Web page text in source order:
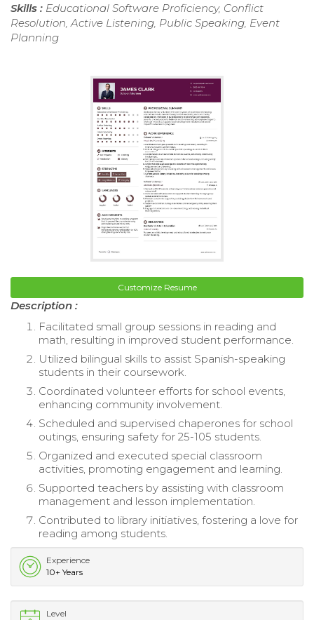
Skills : Educational Software Proficiency, Conflict
Resolution, Active Listening, Public Speaking, Event
Planning
Customize Resume
Description :
Facilitated small group sessions in reading and
math, resulting in improved student performance.
Utilized bilingual skills to assist Spanish-speaking
students in their coursework.
Coordinated volunteer efforts for school events,
enhancing community involvement.
Scheduled and supervised chaperones for school
outings, ensuring safety for 25-105 students.
Organized and executed special classroom
activities, promoting engagement and learning.
Supported teachers by assisting with classroom
management and lesson implementation.
Contributed to library initiatives, fostering a love for
reading among students.
Experience
10+ Years
Level